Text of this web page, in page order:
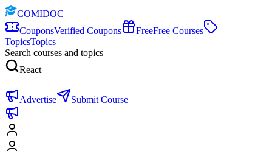
COMIDOC
CouponsVerified Coupons FreeFree Courses
TopicsTopics
Search courses and topics
React
Advertise Submit Course